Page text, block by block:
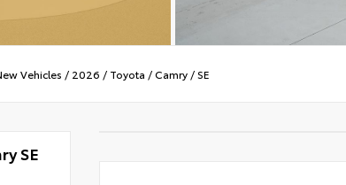
Vehicles / 2026 / Toyota /Camry /SE
SE